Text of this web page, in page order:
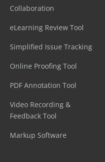
Collaboration
eLearning Review Tool
Simplified Issue Tracking
Online Proofing Tool
PDF Annotation Tool
Video Recording &
Feedback Tool
Markup Software